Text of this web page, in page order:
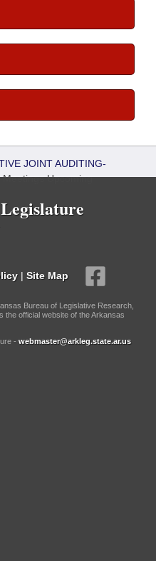
JOINT AUDITING-
Meetings Upcoming
| Site Map
Bureau of Legislative Research,
the official website of the Arkansas
- webmaster@arkleg.state.ar.us